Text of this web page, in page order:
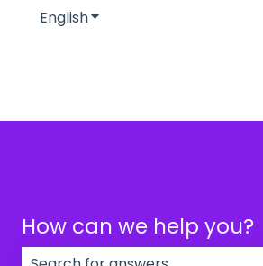
EnglishShow submenu for
How can we help you?